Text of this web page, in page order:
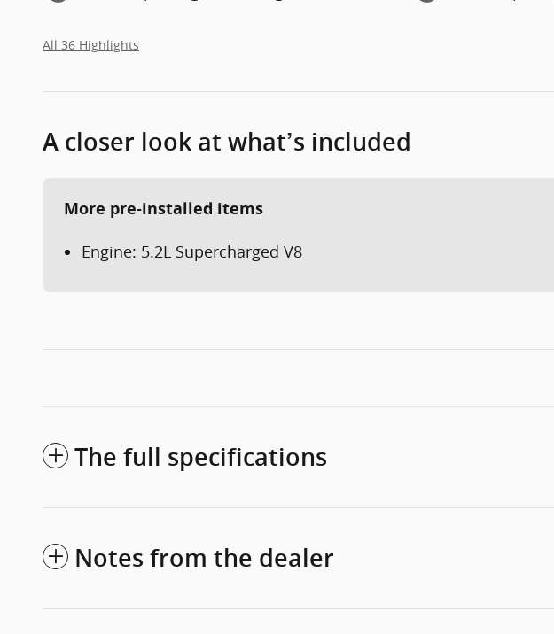
All 36 Highlights
A closer look at what’s included
More pre-installed items
Engine: 5.2L Supercharged V8
The full specifications
Notes from the dealer